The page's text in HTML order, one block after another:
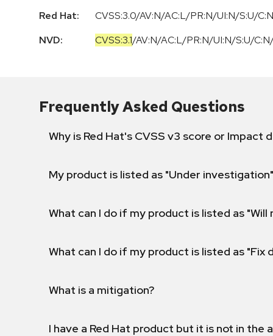
Red Hat:
CVSS:3.0/AV:N/AC:L/PR:N/UI:N/S:U/
NVD:
CVSS:3.1/AV:N/AC:L/PR:N/UI:N/S:U/C:N
Frequently Asked Questions
Why is Red Hat's CVSS v3 score or
My product is listed as "Under
What can I do if my product is listed as "Will
What can I do if my product is listed as "Fix
What is a mitigation?
I have a Red Hat product but it is not in